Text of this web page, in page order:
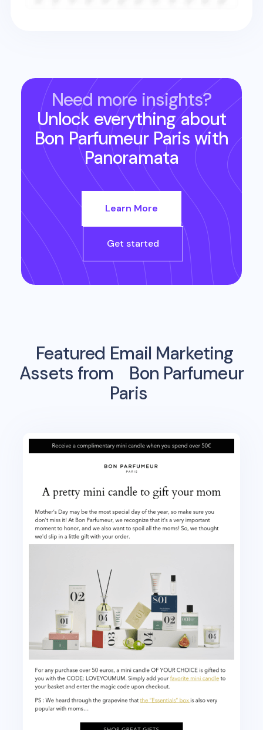
Need more insights?
Unlock everything about
Bon Parfumeur Paris with
Panoramata
Learn More
Get started
Featured Email Marketing
Assets from
Bon Parfumeur
Paris